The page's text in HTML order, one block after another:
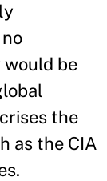
be
the
as the CIA